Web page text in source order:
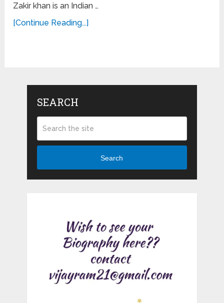
Zakir khan is an Indian …
[Continue Reading...]
SEARCH
Search